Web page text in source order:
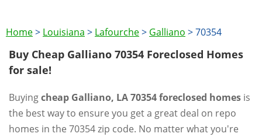
Home> Louisiana > Lafourche> Galliano >70354
Buy Cheap Galliano 70354 Foreclosed Homes
for sale!
Buyingcheap Galliano, LA 70354 foreclosed homes is
the best way to ensure you get a great deal on repo
homes in the 70354 zip code. No matter what you're